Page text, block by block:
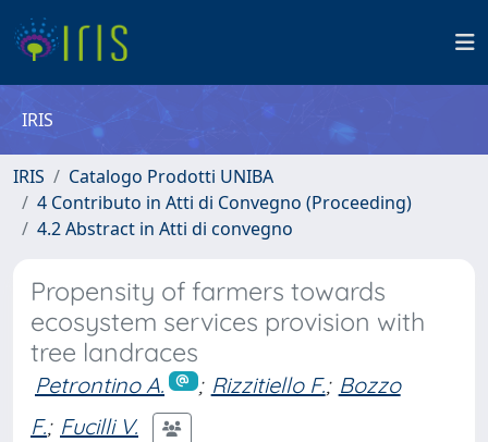
IRIS
IRIS
Catalogo Prodotti UNIBA
4 Contributo in Atti di Convegno (Proceeding)
4.2 Abstract in Atti di convegno
Propensity of farmers towards
ecosystem services provision with
tree landraces
Petrontino A. ; Rizzitiello F.; Bozzo
F.; Fucilli V.